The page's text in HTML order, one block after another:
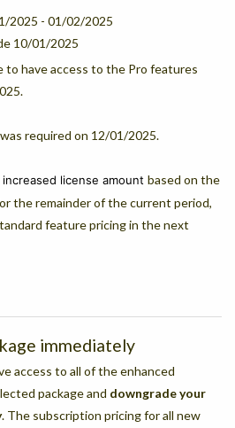
2025 - 01/02/2025
10/01/2025
have access to the Pro features
required on 12/01/2025.
license amount based on the
the remainder of the current period,
feature pricing in the next
immediately
access to all of the enhanced
package and downgrade your
. The subscription pricing for all new